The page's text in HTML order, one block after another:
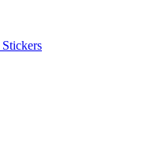
Stickers